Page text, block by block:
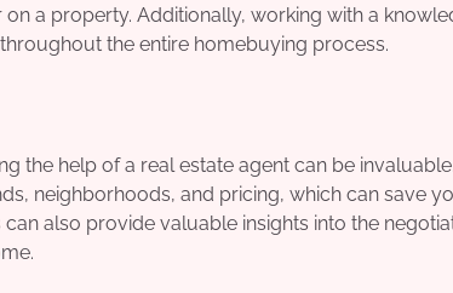
a property. Additionally, working with a
the entire homebuying process.
the help of a real estate agent can be
neighborhoods, and pricing, which can save
also provide valuable insights into the